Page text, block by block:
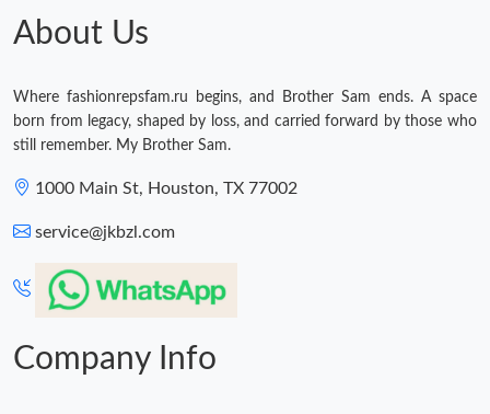
About Us
Where fashionrepsfam.ru begins, and Brother Sam ends. A space
born from legacy, shaped by loss, and carried forward by those who
still remember. My Brother Sam.
1000 Main St, Houston, TX 77002
service@jkbzl.com
Company Info